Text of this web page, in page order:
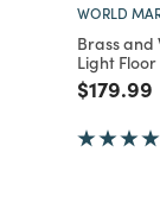
WORLD
Brass and
Light
Price
$179.99